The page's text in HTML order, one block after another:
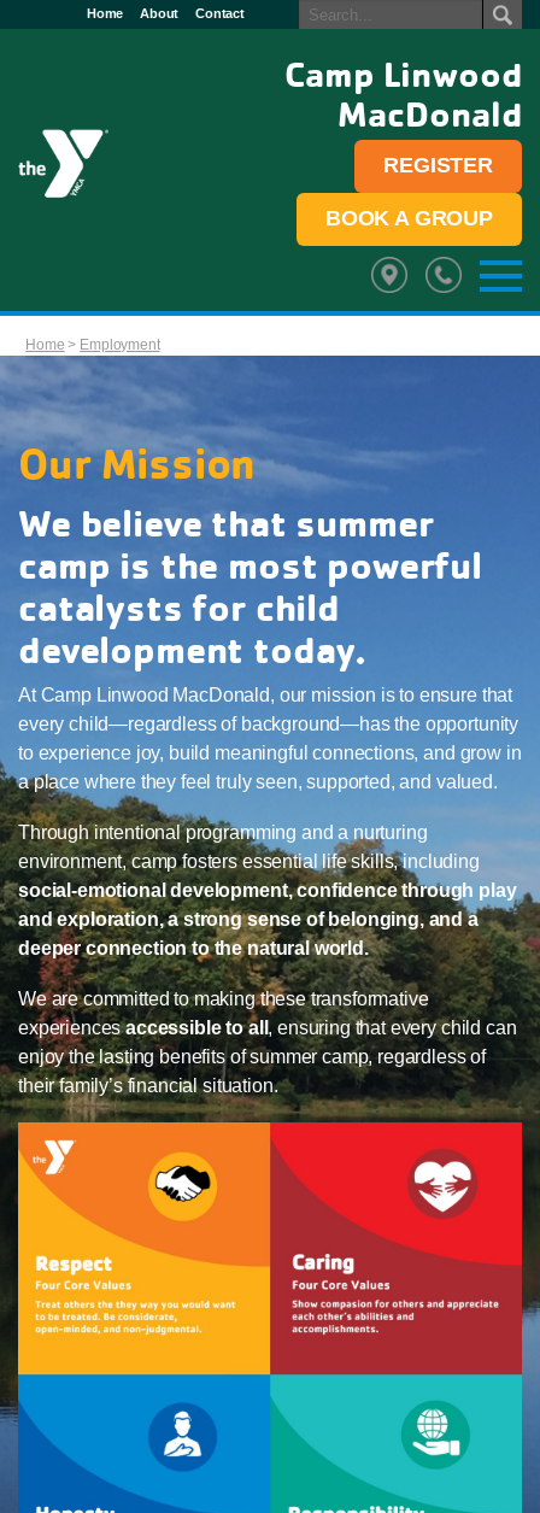
Home About Contact
Camp Linwood
MacDonald
REGISTER
BOOK A GROUP
Home > Employment
Our Mission
We believe that summer
camp is the most powerful
catalysts for child
development today.
At Camp Linwood MacDonald, our mission is to ensure that
every child—regardless of background—has the opportunity
to experience joy, build meaningful connections, and grow in
a place where they feel truly seen, supported, and valued.
Through intentional programming and a nurturing
environment, camp fosters essential life skills, including
social-emotional development, confidence through play
and exploration, a strong sense of belonging, and a
deeper connection to the natural world.
We are committed to making these transformative
experiencesaccessible to all, ensuring that every child can
enjoy the lasting benefits of summer camp, regardless of
their family’s financial situation.